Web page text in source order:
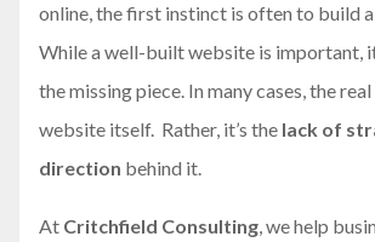
online, the first instinct is often to build
While a well-built website is important,
the missing piece. In many cases, the real
website itself. Rather, it’s the lack of
direction behind it.
At Critchfield Consulting, we help